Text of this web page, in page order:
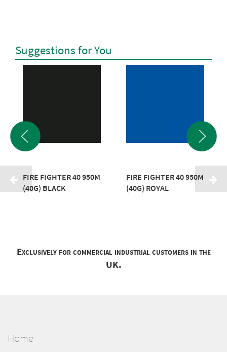
Suggestions for You
FIRE FIGHTER 40 950M
(40G) BLACK
FIRE FIGHTER 40 950M
(40G) ROYAL
Exclusively for commercial industrial customers in the
UK.
Home